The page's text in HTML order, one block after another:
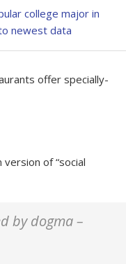
college major in
newest data
offer specially-
of “social
by dogma –